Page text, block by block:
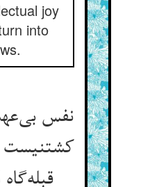
joy
into
نفس
کشتنیست